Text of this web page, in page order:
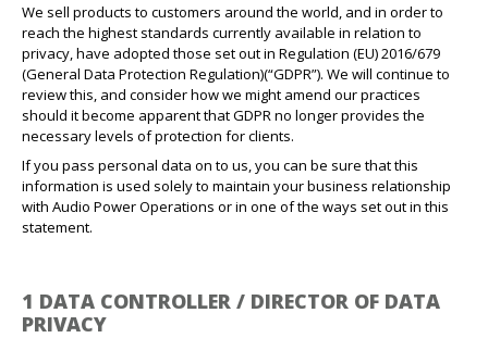
We sell products to customers around the world, and in order to
reach the highest standards currently available in relation to
privacy, have adopted those set out in Regulation (EU) 2016/679
(General Data Protection Regulation)(“GDPR”). We will continue to
review this, and consider how we might amend our practices
should it become apparent that GDPR no longer provides the
necessary levels of protection for clients.
If you pass personal data on to us, you can be sure that this
information is used solely to maintain your business relationship
with Audio Power Operations or in one of the ways set out in this
statement.
1 DATA CONTROLLER / DIRECTOR OF DATA
PRIVACY